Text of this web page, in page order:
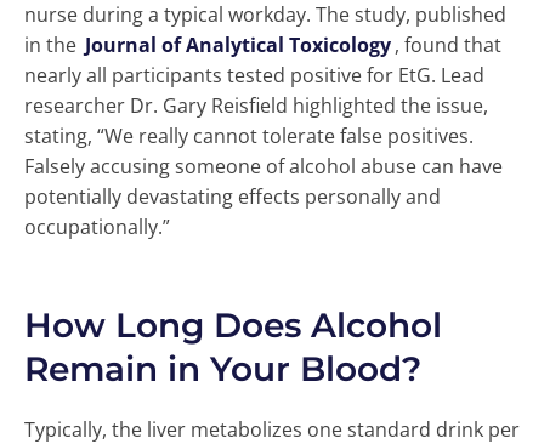
nurse during a typical workday. The study, published
in the Journal of Analytical Toxicology, found that
nearly all participants tested positive for EtG. Lead
researcher Dr. Gary Reisfield highlighted the issue,
stating, “We really cannot tolerate false positives.
Falsely accusing someone of alcohol abuse can have
potentially devastating effects personally and
occupationally.”
How Long Does Alcohol
Remain in Your Blood?
Typically, the liver metabolizes one standard drink per